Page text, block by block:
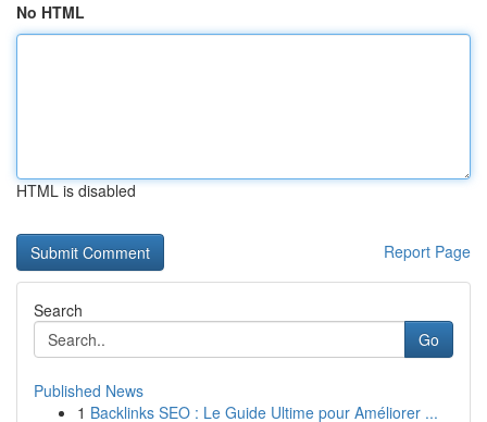
No HTML
HTML is disabled
Report Page
Search
Go
Published News
1 Backlinks SEO : Le Guide Ultime pour Améliorer ...